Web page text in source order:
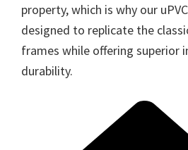
property, which is why our
designed to replicate the
frames while offering superior
durability.